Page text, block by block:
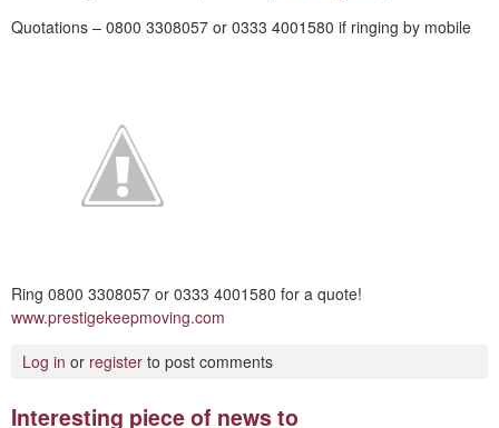
Quotations – 0800 3308057 or 0333 4001580 if ringing by mobile
Ring 0800 3308057 or 0333 4001580 for a quote!
www.prestigekeepmoving.com
Log in or register to post comments
Interesting piece of news to